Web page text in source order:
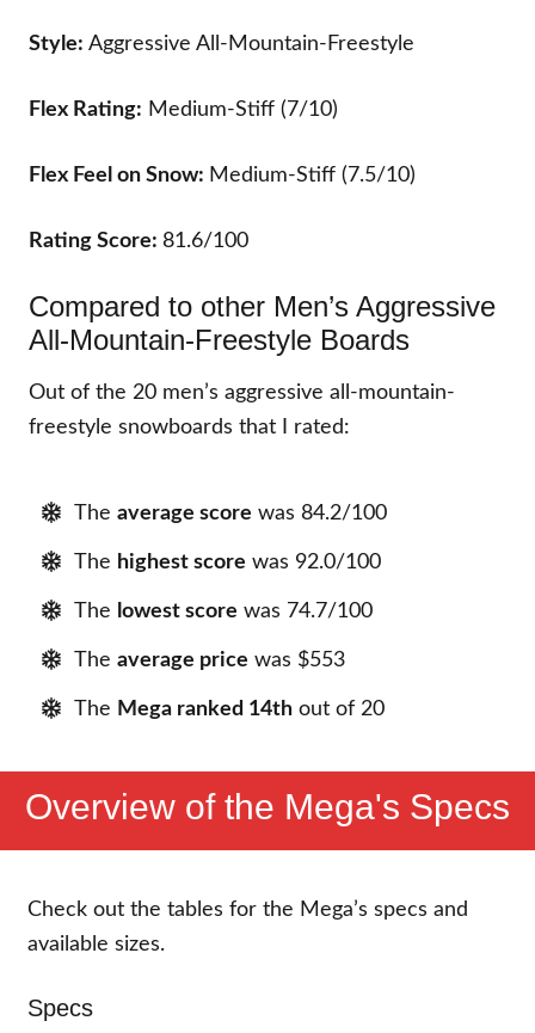
Style: Aggressive All-Mountain-Freestyle
Flex Rating: Medium-Stiff (7/10)
Flex Feel on Snow: Medium-Stiff (7.5/10)
Rating Score: 81.6/100
Compared to other Men’s Aggressive
All-Mountain-Freestyle Boards
Out of the 20 men’s aggressive all-mountain-
freestyle snowboards that I rated:
Theaverage score was 84.2/100
The highest score was 92.0/100
The lowest score was 74.7/100
Theaverage price was $553
The Mega ranked 14th out of 20
Overview of the Mega's Specs
Check out the tables for the Mega’s specs and
available sizes.
Specs